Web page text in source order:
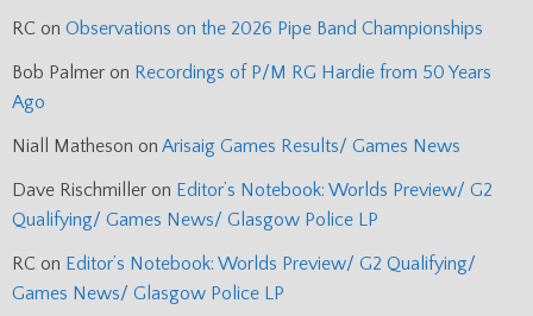
RC on Observations on the 2026 Pipe Band Championships
Bob Palmer on Recordings of P/M RG Hardie from 50 Years
Ago
Niall Matheson on Arisaig Games Results/ Games News
Dave Rischmiller on Editor’s Notebook: Worlds Preview/ G2
Qualifying/ Games News/ Glasgow Police LP
RC on Editor’s Notebook: Worlds Preview/ G2 Qualifying/
Games News/ Glasgow Police LP